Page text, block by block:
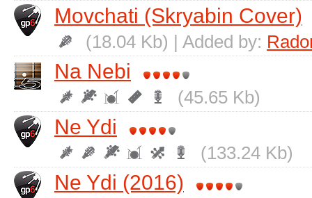
Movchati (Skryabin Cover)
(18.04 Kb) | Added by:
Na Nebі
(45.65 Kb)
Ne Ydi
(133.24 Kb)
Ne Ydi (2016)